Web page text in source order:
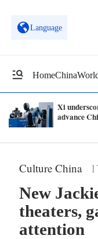
Language
HomeChina
Xi
advance
Culture China
New
theaters,
attention